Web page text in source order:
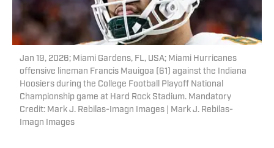
Jan 19, 2026; Miami Gardens, FL, USA; Miami Hurricanes
offensive lineman Francis Mauigoa (61) against the Indiana
Hoosiers during the College Football Playoff National
Championship game at Hard Rock Stadium. Mandatory
Credit: Mark J. Rebilas-Imagn Images | Mark J. Rebilas-
Imagn Images